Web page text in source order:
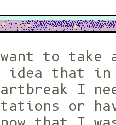
to take
idea that in
I
or